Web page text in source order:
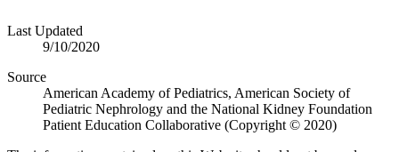
Last Updated
9/10/2020
Source
American Academy of Pediatrics, American Society of
Pediatric Nephrology and the National Kidney Foundation
Patient Education Collaborative (Copyright © 2020)